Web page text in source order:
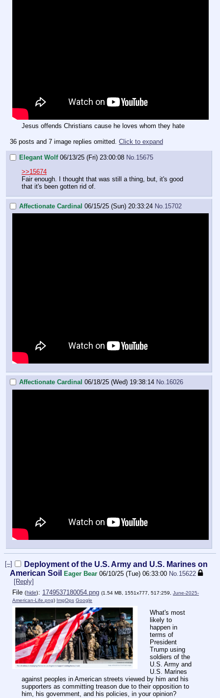
Jesus offends Christians cause he loves whom they hate
36 posts and 7 image replies omitted. Click to expand
Elegant Wolf 06/13/25 (Fri) 23:00:08 No.15675
>>15674
Fair enough. I thought that was still a thing, but, it's good
that it's been gotten rid of.
Affectionate Cardinal 06/15/25 (Sun) 20:33:24 No. 15702
Affectionate Cardinal 06/18/25 (Wed) 19:38:14 No.16026
[–]
Deployment of the U.S. Army and U.S. Marines on
American Soil
Eager Bear 06/10/25 (Tue) 06:33:00 No.15622
[Reply]
File (hide): 1749537180054.png (1.54 MB, 1551x777, 517:259, June-2025-
American-Life.png) ImgOps Google
What's most
likely to
happen in
terms of
President
Trump using
soldiers of the
U.S. Army and
U.S. Marines
against peoples in American streets viewed by him and his
supporters as committing treason due to their opposition to
him, his government, and his policies, in your opinion?